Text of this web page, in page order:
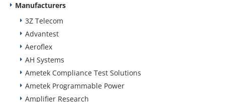
Manufacturers
3Z Telecom
Advantest
Aeroflex
AH Systems
Ametek Compliance Test Solutions
Ametek Programmable Power
Amplifier Research